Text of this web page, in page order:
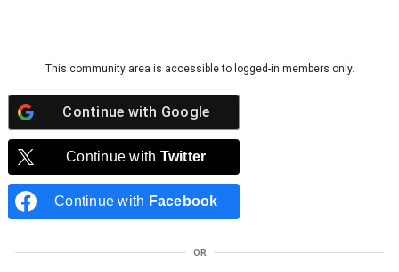
This community area is accessible to logged-in members only.
Continue with Google
Continue with Twitter
Continue with Facebook
OR